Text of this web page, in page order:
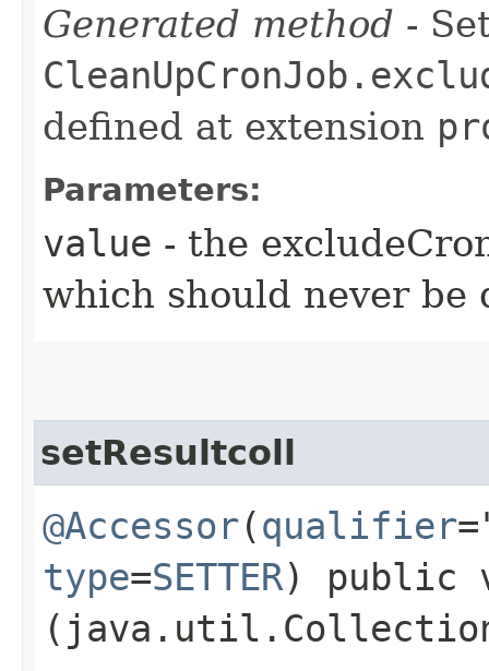
Generated method -
defined at extension
Parameters:
value - the
which should never be
setResultcoll
@Accessor(qualifier
type=SETTER) public